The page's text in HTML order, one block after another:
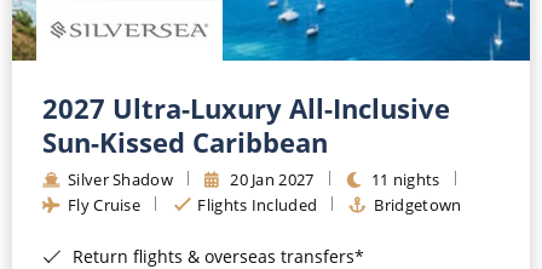
2027 Ultra-Luxury All-Inclusive
Sun-Kissed Caribbean
Silver Shadow 20 Jan 2027
11 nights
Fly Cruise
Flights Included Bridgetown
Return flights & overseas transfers*